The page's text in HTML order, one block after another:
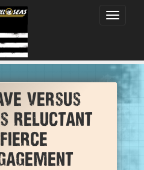
Toggle
versus
reluctant